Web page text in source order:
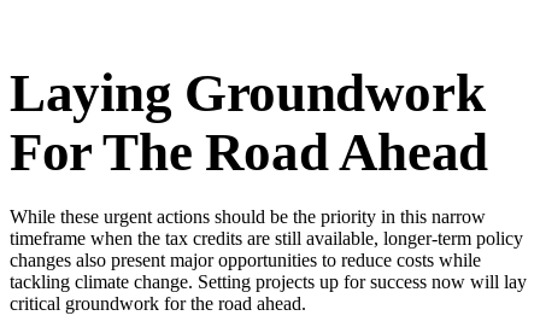
Laying Groundwork
For The Road Ahead
While these urgent actions should be the priority in this narrow
timeframe when the tax credits are still available, longer-term policy
changes also present major opportunities to reduce costs while
tackling climate change. Setting projects up for success now will lay
critical groundwork for the road ahead.